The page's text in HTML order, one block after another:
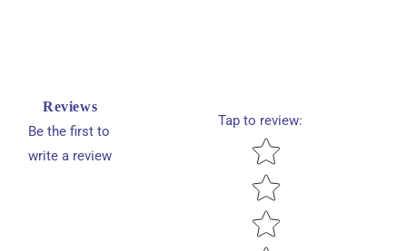
Reviews
Be the first to
write a review
Tap to review:
Star rating